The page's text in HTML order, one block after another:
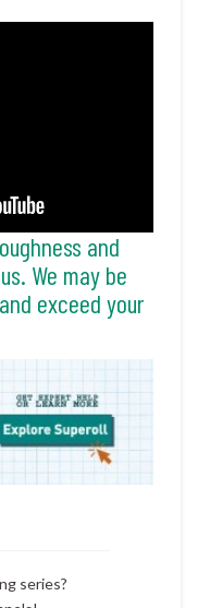
and
We may be
exceed your
series?